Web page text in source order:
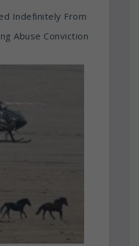
Indefinitely From
Abuse Conviction